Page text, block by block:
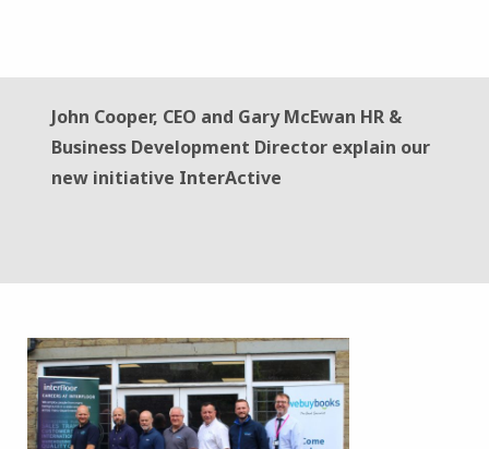
John Cooper, CEO and Gary McEwan HR &
Business Development Director explain our
new initiative InterActive